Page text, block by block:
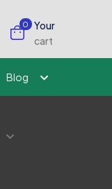
0
Your
cart
Blog